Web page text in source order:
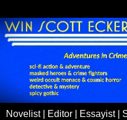
Novelist | Editor | Essayist |